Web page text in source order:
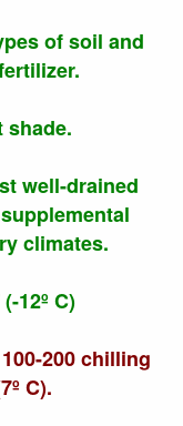
of soil and
shade.
well-drained
climates.
12º C)
200 chilling
C).